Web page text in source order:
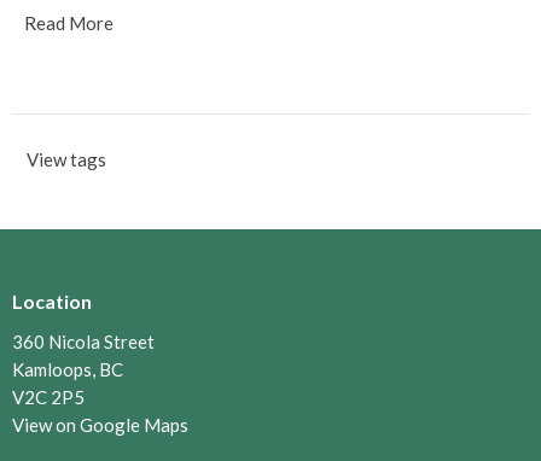
Read More
View tags
Location
360 Nicola Street
Kamloops, BC
V2C 2P5
View on Google Maps